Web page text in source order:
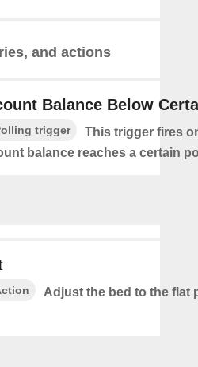
and actions
Balance Below
trigger
This trigger fires
balance reaches a certain
Adjust the bed to the flat